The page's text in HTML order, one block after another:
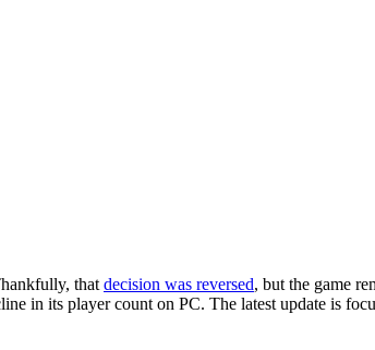
that decision was reversed, but the game
in its player count on PC. The latest update is